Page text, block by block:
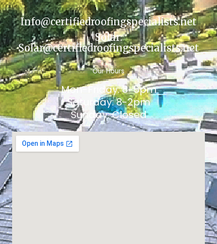
Info@certifiedroofingspecialists.net
Solar:
Solar@certifiedroofingspecialists.net
Our Hours
Mon-Friday: 8-5pm
Saturday: 8-2pm
Sunday: Closed